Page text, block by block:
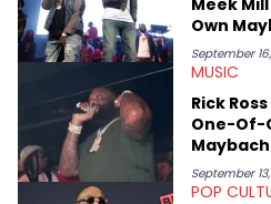
Own
September
MUSIC
Rick
One-Of-
Maybach
September
POP